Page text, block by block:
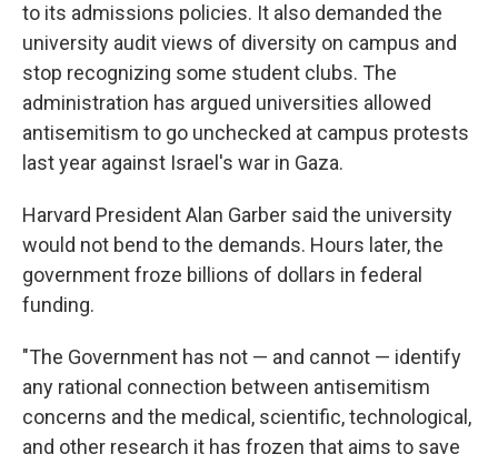
to its admissions policies. It also demanded the
university audit views of diversity on campus and
stop recognizing some student clubs. The
administration has argued universities allowed
antisemitism to go unchecked at campus protests
last year against Israel's war in Gaza.
Harvard President Alan Garber said the university
would not bend to the demands. Hours later, the
government froze billions of dollars in federal
funding.
"The Government has not — and cannot — identify
any rational connection between antisemitism
concerns and the medical, scientific, technological,
and other research it has frozen that aims to save